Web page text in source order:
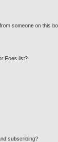
someone on this
Foes list?
subscribing?